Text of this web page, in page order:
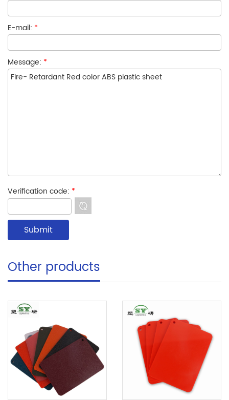
E-mail: *
Message: *
Verification code: *
Other products